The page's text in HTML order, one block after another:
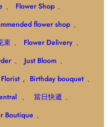
、 Flower Shop 、
flower shop 、
束 、 Flower Delivery 、
、 Just Bloom 、
, Birthday bouquet 、
、 當日快遞 、
Boutique 、